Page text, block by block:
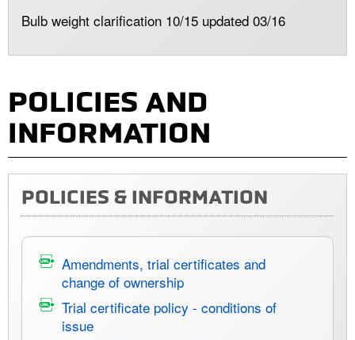
Bulb weight clarification 10/15 updated 03/16
POLICIES AND
INFORMATION
POLICIES & INFORMATION
Amendments, trial certificates and
change of ownership
Trial certificate policy - conditions of
issue